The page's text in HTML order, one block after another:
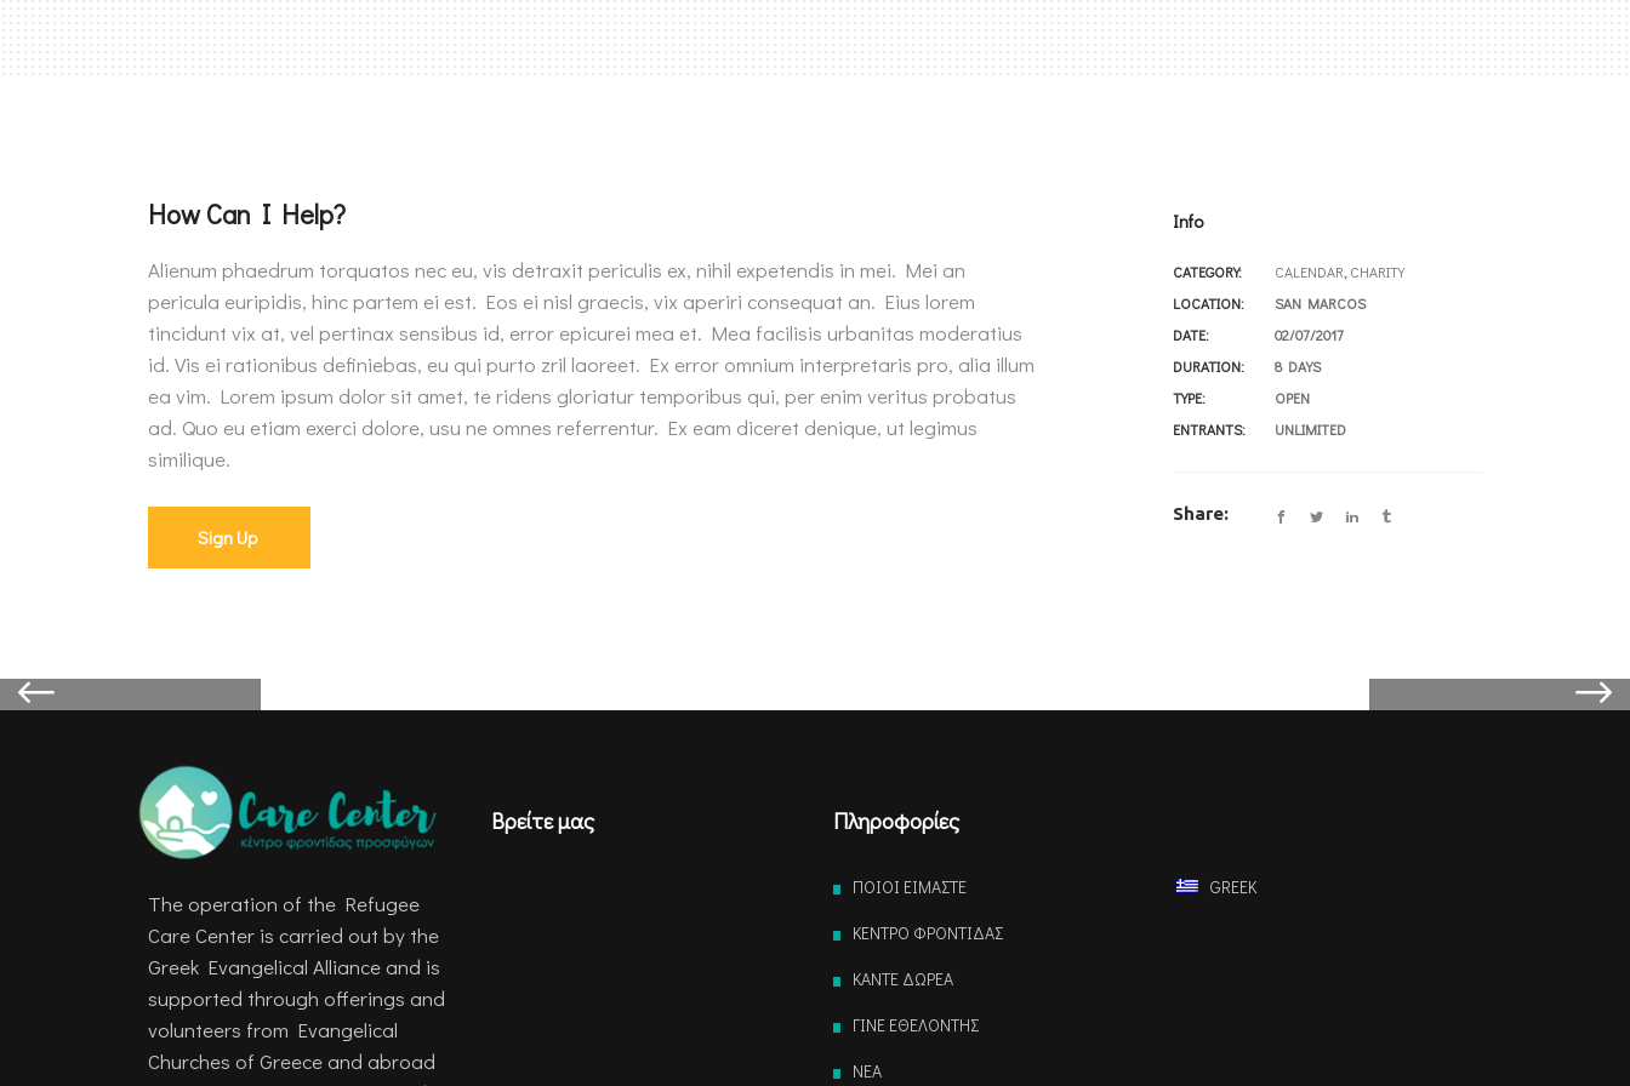
How Can I Help? Info
Alienum phaedrum torquatos nec eu, vis detraxit periculis ex, nihil expetendis in mei. Mei an
pericula euripidis, hinc partem ei est. Eos ei nisl graecis, vix aperiri consequat an. Eius lorem
tincidunt vix at, vel pertinax sensibus id, error epicurei mea et. Mea facilisis urbanitas moderatius
id. Vis ei rationibus definiebas, eu qui purto zril laoreet. Ex error omnium interpretaris pro, alia illum
ea vim. Lorem ipsum dolor sit amet, te ridens gloriatur temporibus qui, per enim veritus probatus
ad. Quo eu etiam exerci dolore, usu ne omnes referrentur. Ex eam diceret denique, ut legimus
similique.
Sign Up
CATEGORY: CALENDAR, CHARITY
LOCATION:
SAN MARCOS
DATE:
02/07/2017
DURATION:
8 DAYS
TYPE:
OPEN
ENTRANTS:
UNLIMITED
Share:
The operation of the Refugee
Care Center is carried out by the
Greek Evangelical Alliance and is
supported through offerings and
volunteers from Evangelical
Churches of Greece and abroad
Βρείτε μας Πληροφορίες
ΠΟΙΟΙ ΕΙΜΑΣΤΕ
ΚΕΝΤΡΟ ΦΡΟΝΤΙΔΑΣ
ΚΑΝΤΕ ΔΩΡΕΑ
ΓΙΝΕ ΕΘΕΛΟΝΤΗΣ
NEA
GREEK